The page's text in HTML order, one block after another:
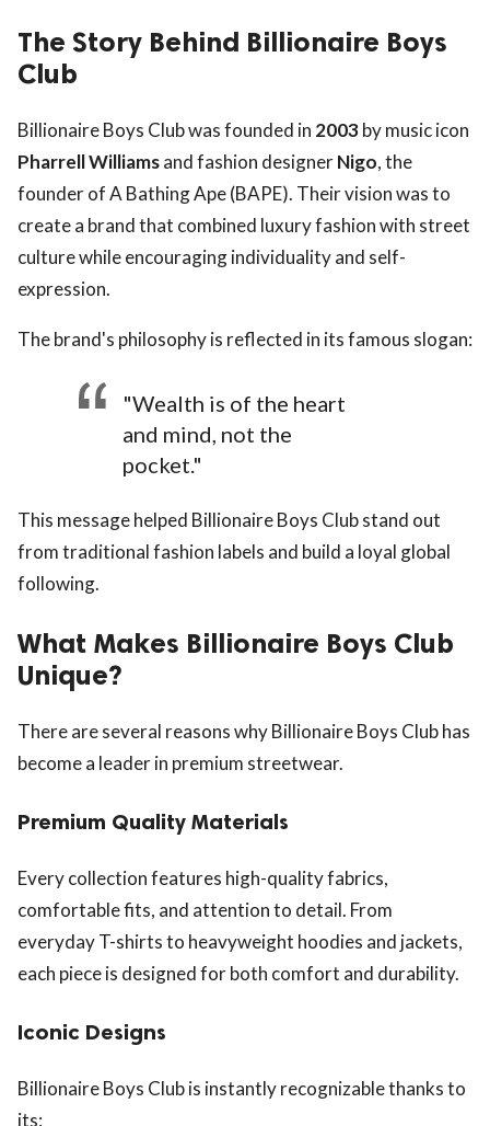
The Story Behind Billionaire Boys
Club
Billionaire Boys Club was founded in 2003by music icon
Pharrell Williamsand fashion designerNigo, the
founder of A Bathing Ape (BAPE). Their vision was to
create a brand that combined luxury fashion with street
culture while encouraging individuality and self-
expression.
The brand's philosophy is reflected in its famous slogan:
"Wealth is of the heart
and mind, not the
pocket."
This message helped Billionaire Boys Club stand out
from traditional fashion labels and build a loyal global
following.
What Makes Billionaire Boys Club
Unique?
There are several reasons why Billionaire Boys Club has
become a leader in premium streetwear.
Premium Quality Materials
Every collection features high-quality fabrics,
comfortable fits, and attention to detail. From
everyday T-shirts to heavyweight hoodies and jackets,
each piece is designed for both comfort and durability.
Iconic Designs
Billionaire Boys Club is instantly recognizable thanks to
its: